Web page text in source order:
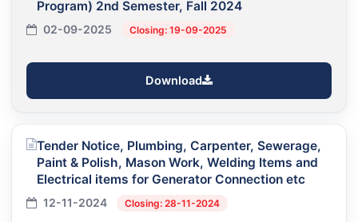
Program) 2nd Semester, Fall 2024
02-09-2025 Closing: 19-09-2025
Download
Tender Notice, Plumbing, Carpenter, Sewerage,
Paint & Polish, Mason Work, Welding Items and
Electrical items for Generator Connection etc
12-11-2024 Closing: 28-11-2024